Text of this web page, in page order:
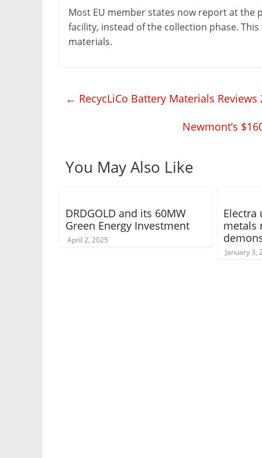
Most EU member states now report at the
facility, instead of the collection phase.
materials.
← RecycLiCo Battery Materials
Newmont’s
You May Also Like
DRDGOLD and its 60MW
Green Energy Investment
April 2, 2025
Electra
metals
January 3,